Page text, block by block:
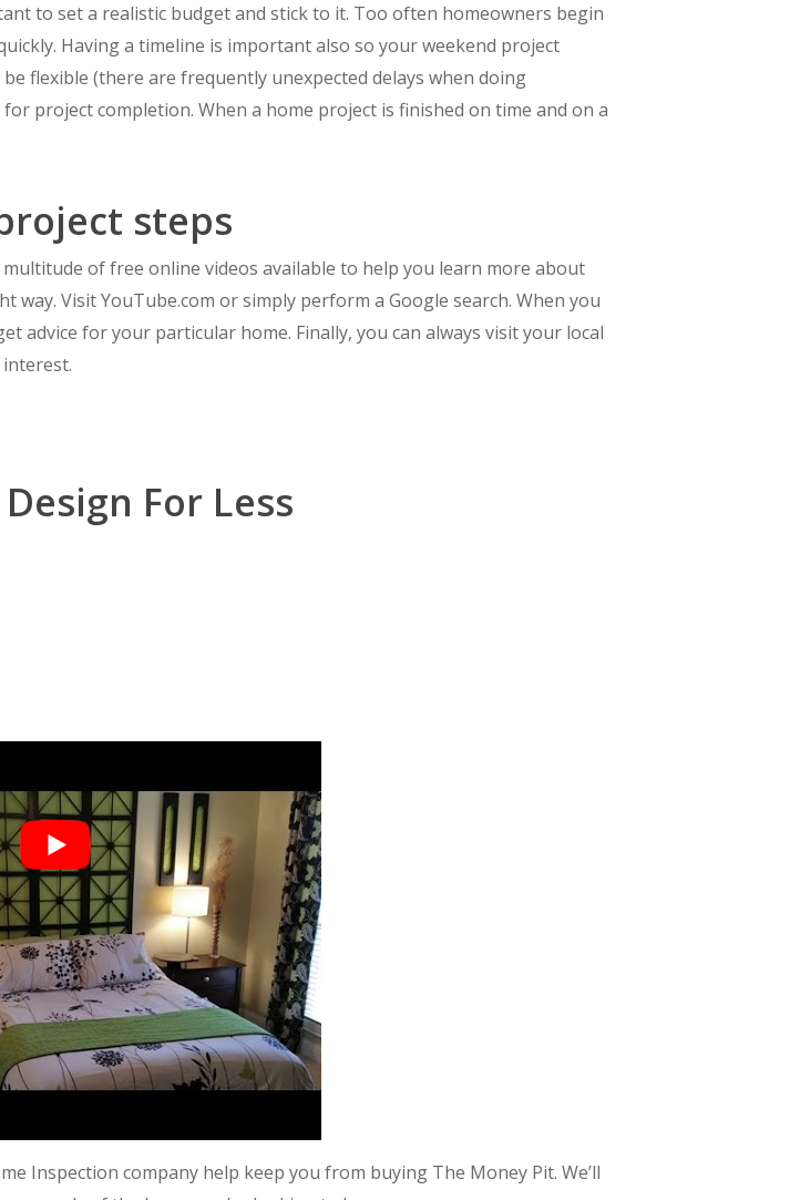
to set a realistic budget and stick to it. Too often homeowners begin
Having a timeline is important also so your weekend project
flexible (there are frequently unexpected delays when doing
project completion. When a home project is finished on time and on a
steps
of free online videos available to help you learn more about
Visit YouTube.com or simply perform a Google search. When you
advice for your particular home. Finally, you can always visit your local
For Less
Inspection company help keep you from buying The Money Pit. We’ll